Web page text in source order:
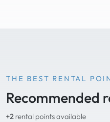
THE BEST RENTAL
Recommended
+2 rental points available